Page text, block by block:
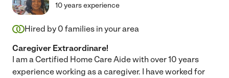
10 years experience
Hired by 0 families in your area
Caregiver Extraordinare!
I am a Certified Home Care Aide with over 10 years
experience working as a caregiver. I have worked for